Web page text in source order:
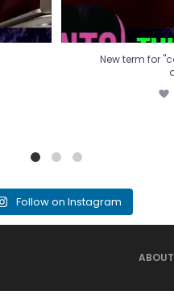
New term for
Follow on Instagram
ABOUT